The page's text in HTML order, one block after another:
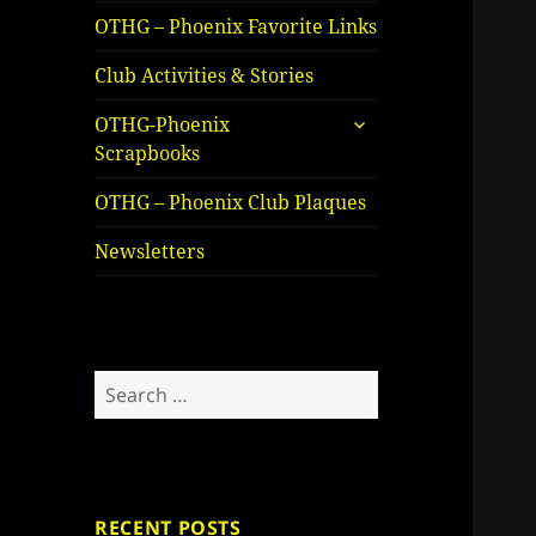
OTHG – Phoenix Favorite Links
Club Activities & Stories
OTHG-Phoenix
Scrapbooks
expand
OTHG – Phoenix Club Plaques
Newsletters
Search
for:
RECENT POSTS